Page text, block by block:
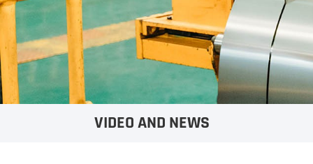
VIDEO AND NEWS